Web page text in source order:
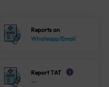
Reports on
Whatsapp/Email
Report TAT i
--